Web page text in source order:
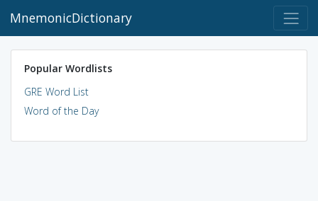
MnemonicDictionary
Popular Wordlists
GRE Word List
Word of the Day